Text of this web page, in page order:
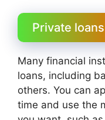
Private
Many financial
loans, including
others. You can
time and use the